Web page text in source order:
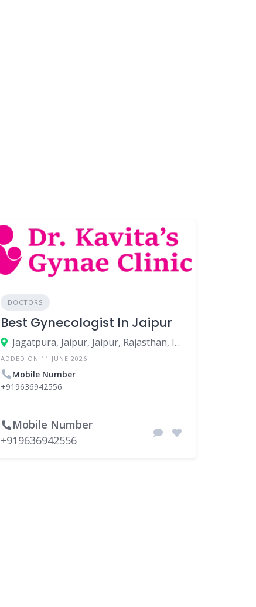
DOCTORS
Best Gynecologist In Jaipur
Jagatpura, Jaipur, Jaipur, Rajasthan, India
ADDED ON 11 JUNE 2026
Mobile Number
+919636942556
Mobile Number
+919636942556